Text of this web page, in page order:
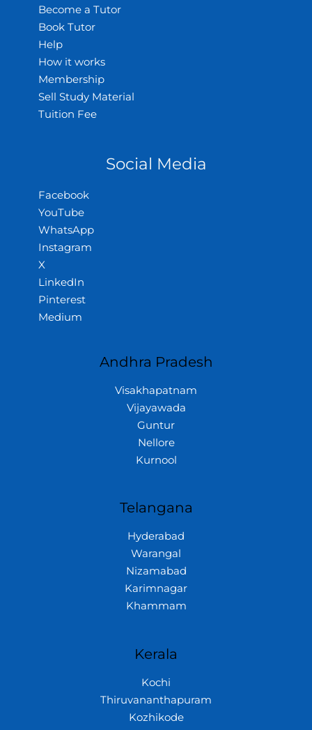
Become a Tutor
Book Tutor
Help
How it works
Membership
Sell Study Material
Tuition Fee
Social Media
Facebook
YouTube
WhatsApp
Instagram
X
LinkedIn
Pinterest
Medium
Andhra Pradesh
Visakhapatnam
Vijayawada
Guntur
Nellore
Kurnool
Telangana
Hyderabad
Warangal
Nizamabad
Karimnagar
Khammam
Kerala
Kochi
Thiruvananthapuram
Kozhikode